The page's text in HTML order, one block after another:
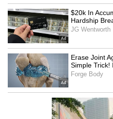
Ram Mandir 'fraud': KC
Venugopal seeks SC-led
probe in Lok Sabha
LATEST VIDEOS